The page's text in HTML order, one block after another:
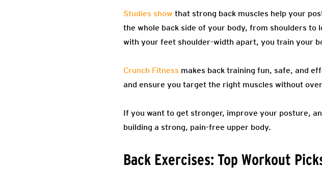
Studies show that strong back muscles help your
the whole back side of your body, from shoulders to
with your feet shoulder-width apart, you train your
Crunch Fitness makes back training fun, safe, and
and ensure you target the right muscles without
If you want to get stronger, improve your posture,
building a strong, pain-free upper body.
Back Exercises: Top Workout